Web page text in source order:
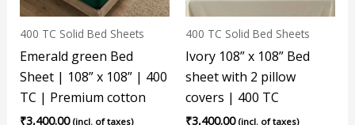
400 TC Solid Bed Sheets
Emerald green Bed
Sheet | 108” x 108” | 400
TC | Premium cotton
₹3,400.00 (incl. of taxes)
400 TC Solid Bed Sheets
Ivory 108” x 108” Bed
sheet with 2 pillow
covers | 400 TC
₹3,400.00 (incl. of taxes)